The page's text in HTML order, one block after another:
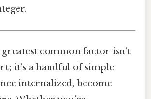
common factor isn’t
it’s a handful of simple
internalized, become